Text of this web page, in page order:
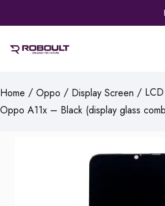
Home / Oppo / Display Screen / LCD
Oppo A11x – Black (display glass